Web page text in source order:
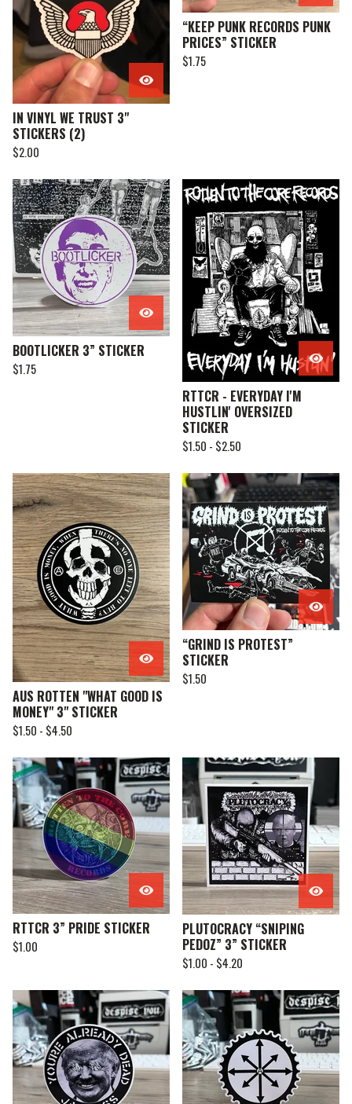
IN VINYL WE TRUST 3"
STICKERS (2)
$2.00
“KEEP PUNK RECORDS PUNK
PRICES” STICKER
$1.75
BOOTLICKER 3” STICKER
$1.75
RTTCR - EVERYDAY I'M
HUSTLIN' OVERSIZED
STICKER
$1.50 - $2.50
AUS ROTTEN "WHAT GOOD IS
MONEY" 3" STICKER
$1.50 - $4.50
“GRIND IS PROTEST”
STICKER
$1.50
RTTCR 3” PRIDE STICKER
$1.00
PLUTOCRACY “SNIPING
PEDOZ” 3” STICKER
$1.00 - $4.20